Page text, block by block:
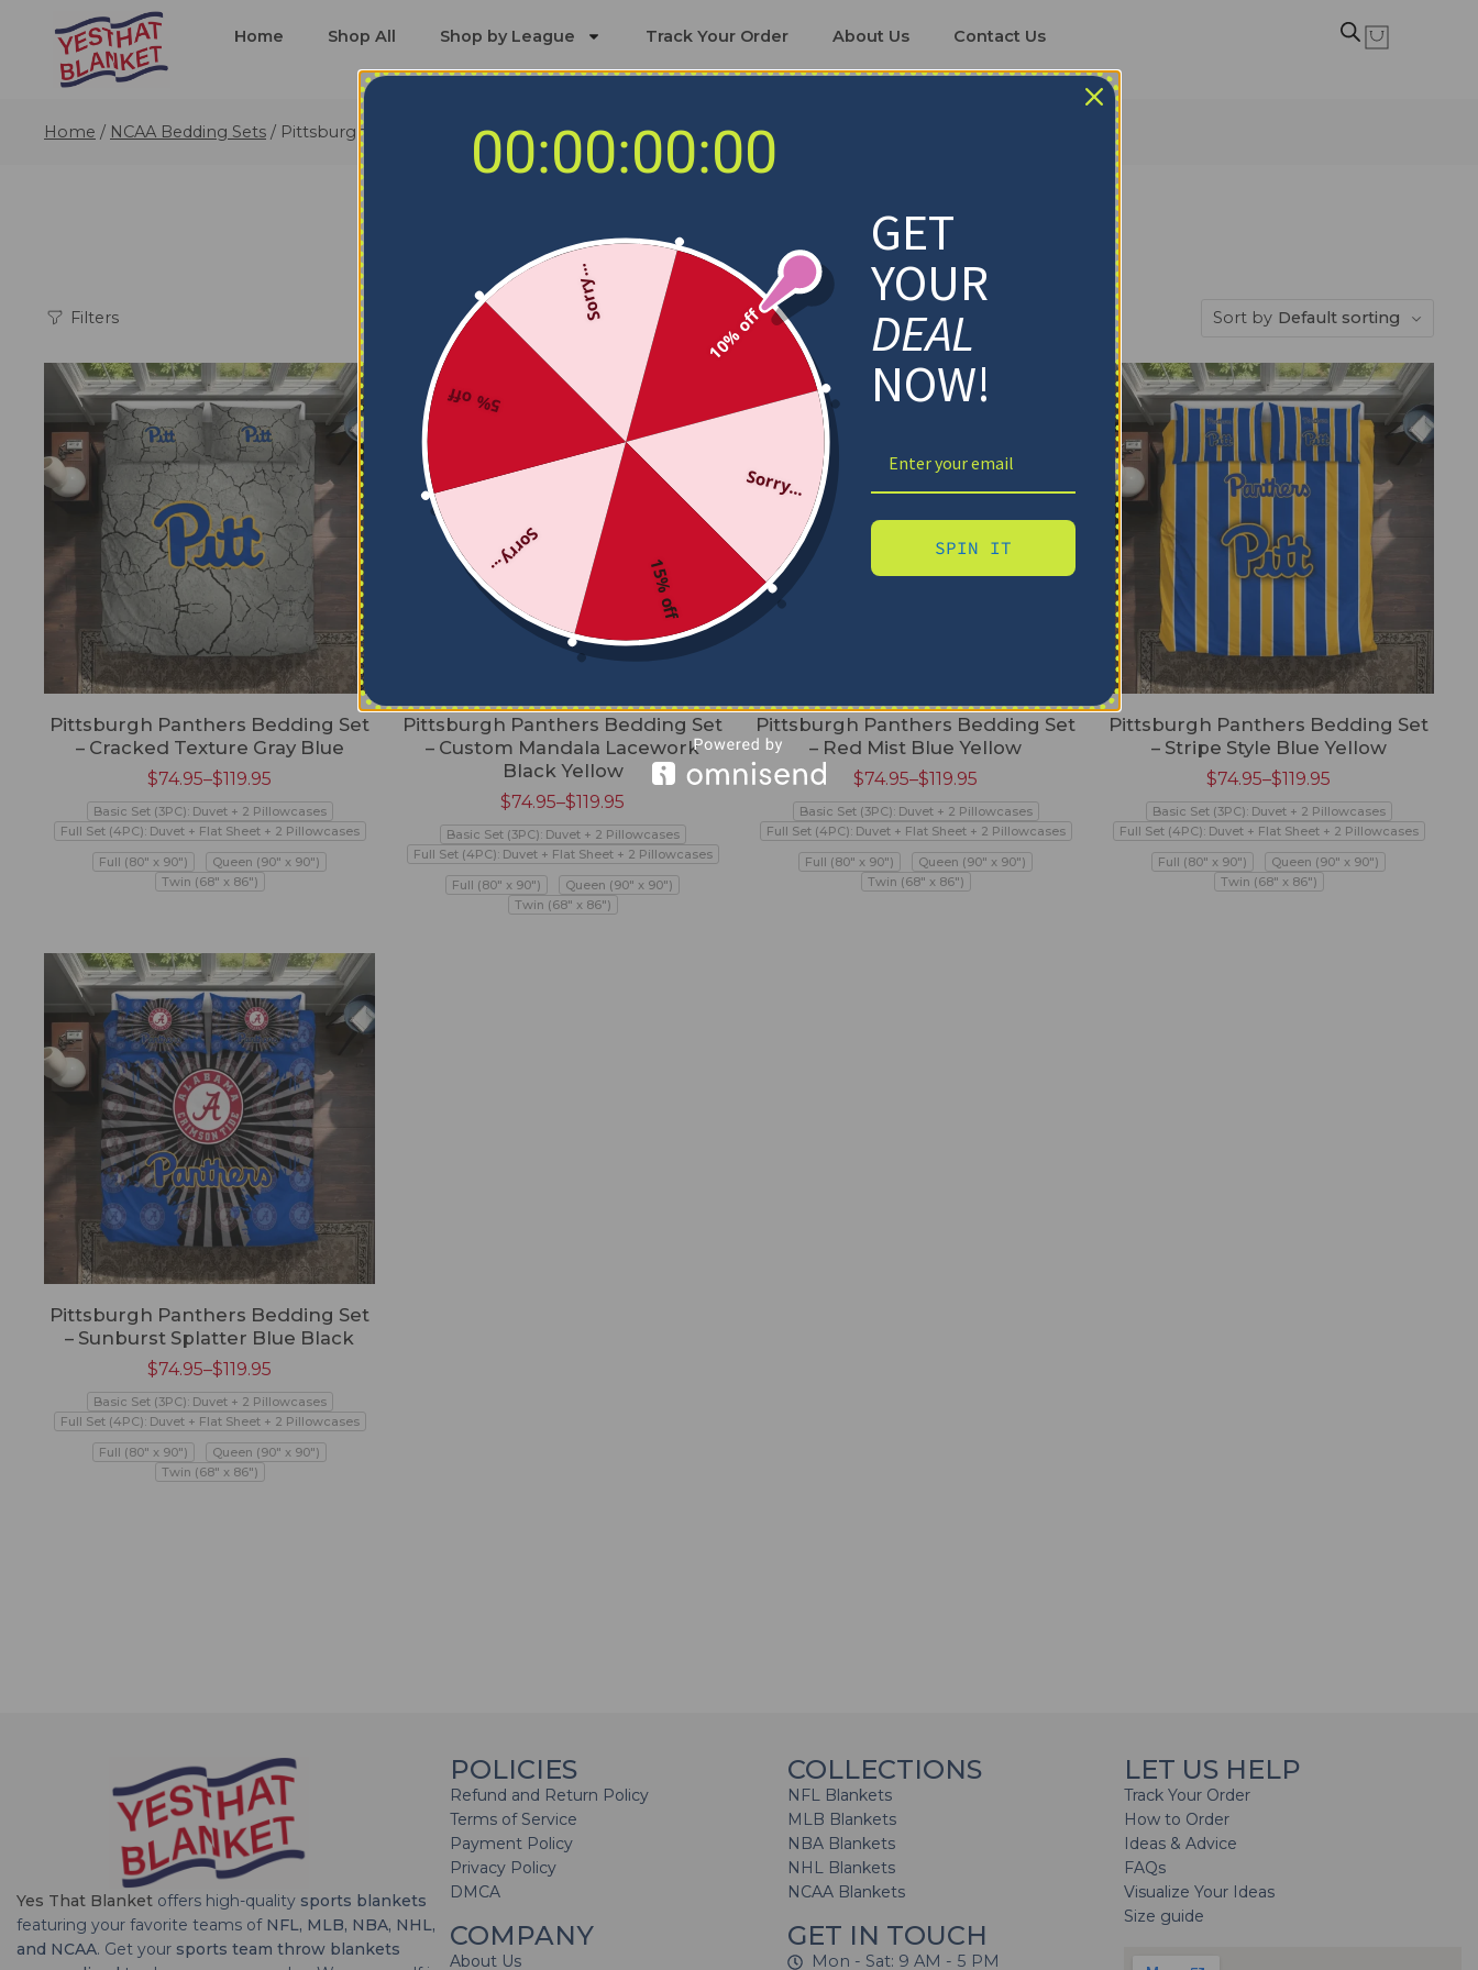
Home Shop All Shop by League Track Your Order About Us Contact Us
Home / NCAA Bedding Sets / Pittsburgh Panthers Bedding Sets
Pittsburgh Panthers Bedding Sets
Filters Sort by Default sorting
Pittsburgh Panthers Bedding Set
– Cracked Texture Gray Blue
$74.95–$119.95
Basic Set (3PC): Duvet + 2 Pillowcases
Full Set (4PC): Duvet + Flat Sheet + 2 Pillowcases
Full (80" x 90")
Queen (90" x 90")
Twin (68" x 86")
Pittsburgh Panthers Bedding Set
– Custom Mandala Lacework
Black Yellow
$74.95–$119.95
Basic Set (3PC): Duvet + 2 Pillowcases
Full Set (4PC): Duvet + Flat Sheet + 2 Pillowcases
Full (80" x 90")
Queen (90" x 90")
Twin (68" x 86")
Pittsburgh Panthers Bedding Set
– Red Mist Blue Yellow
$74.95–$119.95
Basic Set (3PC): Duvet + 2 Pillowcases
Full Set (4PC): Duvet + Flat Sheet + 2 Pillowcases
Full (80" x 90")
Queen (90" x 90")
Twin (68" x 86")
Pittsburgh Panthers Bedding Set
– Stripe Style Blue Yellow
$74.95–$119.95
Basic Set (3PC): Duvet + 2 Pillowcases
Full Set (4PC): Duvet + Flat Sheet + 2 Pillowcases
Full (80" x 90")
Queen (90" x 90")
Twin (68" x 86")
Pittsburgh Panthers Bedding Set
– Sunburst Splatter Blue Black
$74.95–$119.95
Basic Set (3PC): Duvet + 2 Pillowcases
Full Set (4PC): Duvet + Flat Sheet + 2 Pillowcases
Full (80" x 90")
Queen (90" x 90")
Twin (68" x 86")
Yes That Blanket offers high-quality sports blankets
featuring your favorite teams of NFL, MLB, NBA, NHL,
and NCAA. Get your sports team throw blankets
POLICIES
Refund and Return Policy
Terms of Service
Payment Policy
Privacy Policy
DMCA
COMPANY
About Us
COLLECTIONS
NFL Blankets
MLB Blankets
NBA Blankets
NHL Blankets
NCAA Blankets
GET IN TOUCH
Mon - Sat: 9 AM - 5 PM
LET US HELP
Track Your Order
How to Order
Ideas & Advice
FAQs
Visualize Your Ideas
Size guide
00:00:00:00
10% off
Sorry...
15% off
Sorry...
5% off
Sorry...
GET
YOUR
DEAL
NOW!
SPIN IT